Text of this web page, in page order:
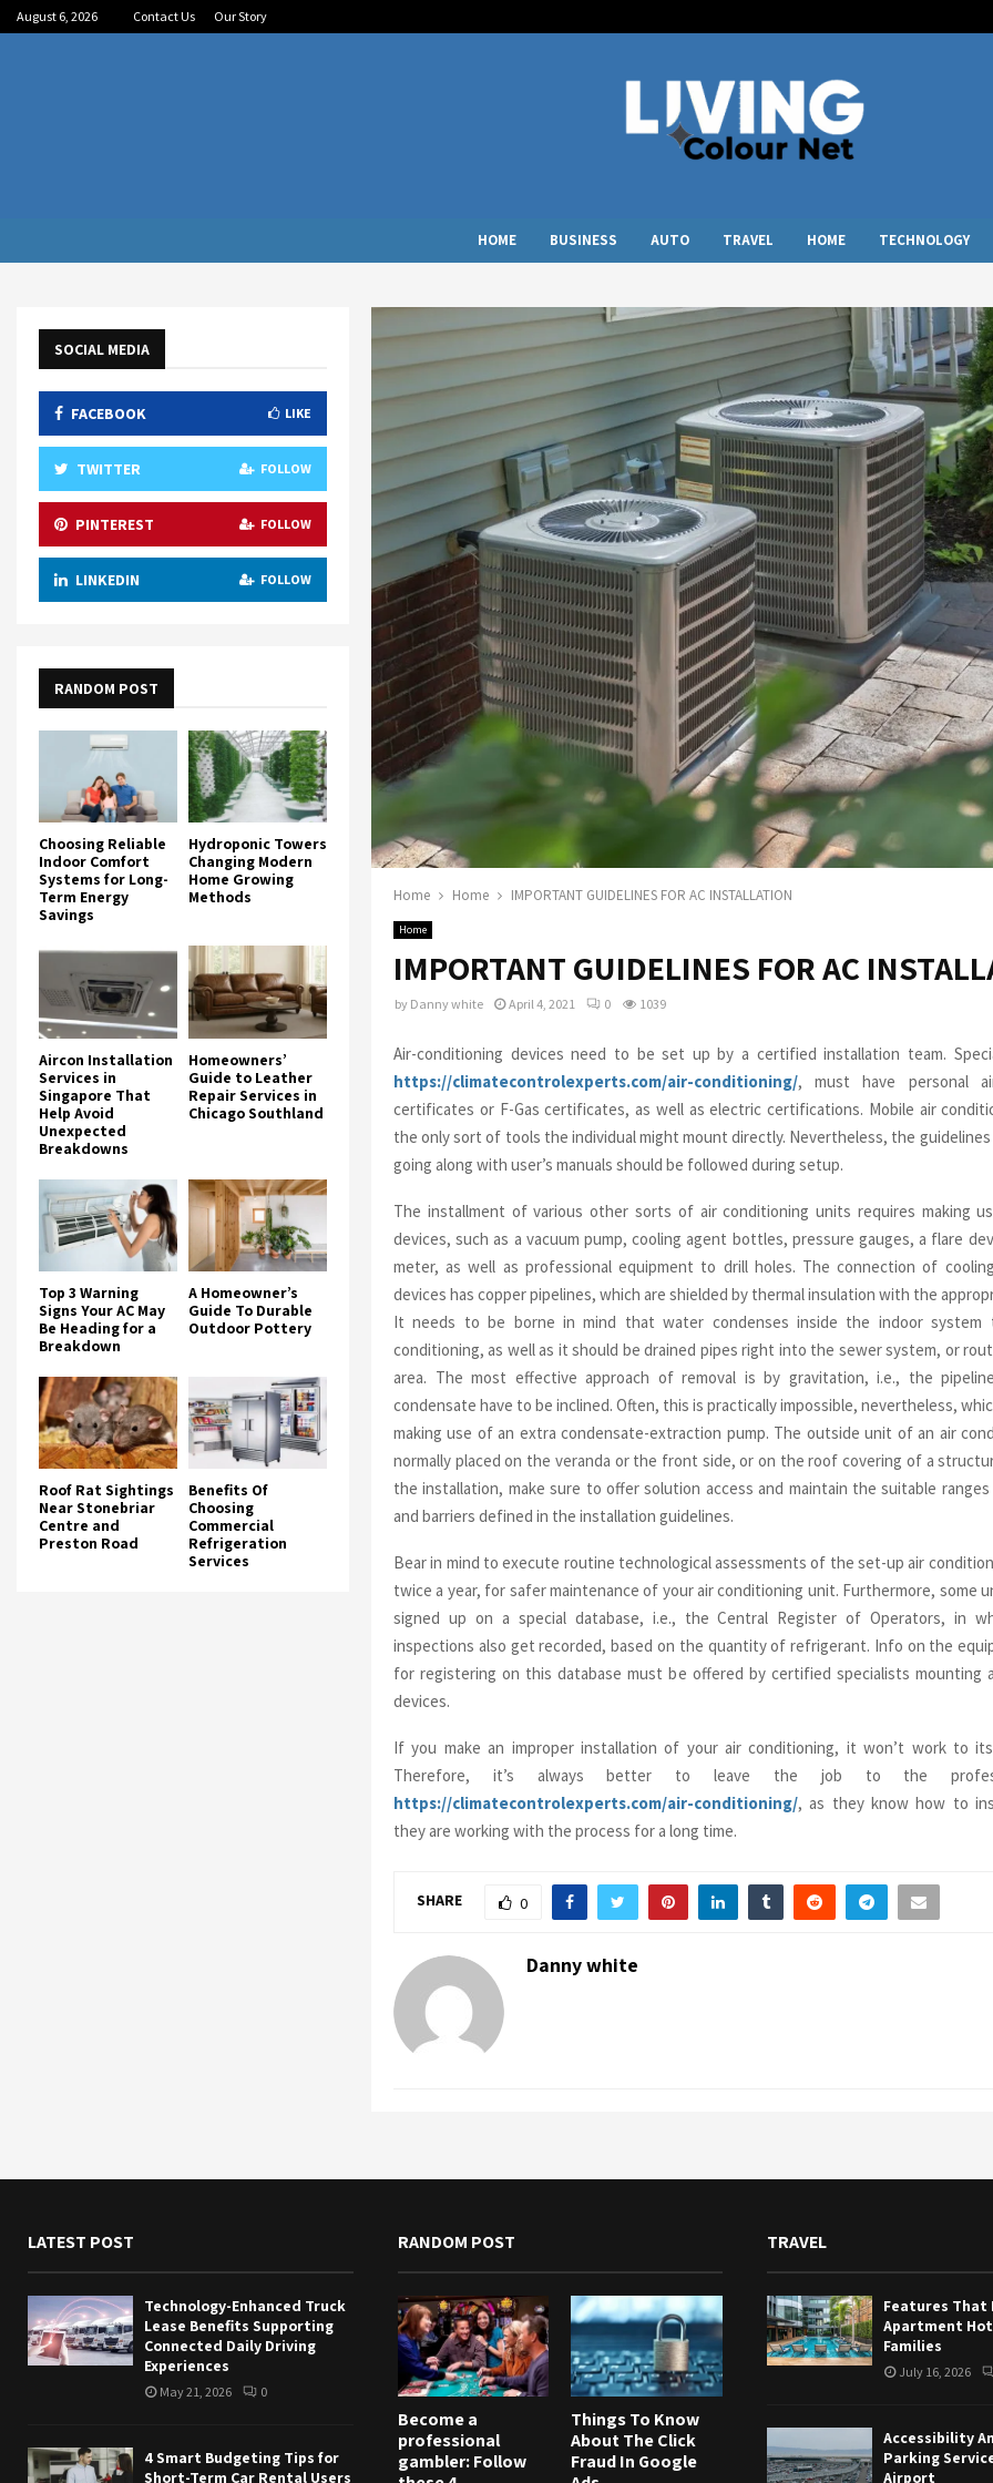
August 6, 2026 Contact Us Our Story
HOME BUSINESS AUTO TRAVEL HOME TECHNOLOGY
Home Home IMPORTANT GUIDELINES FOR AC INSTALLATION
Home
IMPORTANT GUIDELINES FOR AC
by Danny white April 4, 2021 0 1039
Air-conditioning devices need to be set up by a certified installation team.
https://climatecontrolexperts.com/air-conditioning/, must have personal
certificates or F-Gas certificates, as well as electric certifications. Mobile air
the only sort of tools the individual might mount directly. Nevertheless, the
going along with user’s manuals should be followed during setup.
The installment of various other sorts of air conditioning units requires making
devices, such as a vacuum pump, cooling agent bottles, pressure gauges, a flare
meter, as well as professional equipment to drill holes. The connection of
devices has copper pipelines, which are shielded by thermal insulation with the
It needs to be borne in mind that water condenses inside the indoor system
conditioning, as well as it should be drained pipes right into the sewer system, or
area. The most effective approach of removal is by gravitation, i.e., the
condensate have to be inclined. Often, this is practically impossible, nevertheless,
making use of an extra condensate-extraction pump. The outside unit of an air
normally placed on the veranda or the front side, or on the roof covering of a
the installation, make sure to offer solution access and maintain the suitable
and barriers defined in the installation guidelines.
Bear in mind to execute routine technological assessments of the set-up air
twice a year, for safer maintenance of your air conditioning unit. Furthermore, some
signed up on a special database, i.e., the Central Register of Operators, in
inspections also get recorded, based on the quantity of refrigerant. Info on the
for registering on this database must be offered by certified specialists mounting
devices.
If you make an improper installation of your air conditioning, it won’t work to
Therefore, it’s always better to leave the job to the
https://climatecontrolexperts.com/air-conditioning/, as they know how to
they are working with the process for a long time.
SHARE 0
Danny white
SOCIAL MEDIA
FACEBOOK LIKE
TWITTER FOLLOW
PINTEREST FOLLOW
LINKEDIN FOLLOW
RANDOM POST
Choosing Reliable
Indoor Comfort
Systems for Long-
Term Energy
Savings
Hydroponic Towers
Changing Modern
Home Growing
Methods
Aircon Installation
Services in
Singapore That
Help Avoid
Unexpected
Breakdowns
Homeowners’
Guide to Leather
Repair Services in
Chicago Southland
Top 3 Warning
Signs Your AC May
Be Heading for a
Breakdown
A Homeowner’s
Guide To Durable
Outdoor Pottery
Roof Rat Sightings
Near Stonebriar
Centre and
Preston Road
Benefits Of
Choosing
Commercial
Refrigeration
Services
LATEST POST
Technology-Enhanced Truck
Lease Benefits Supporting
Connected Daily Driving
Experiences
May 21, 2026 0
4 Smart Budgeting Tips for
Short-Term Car Rental Users
RANDOM POST
Become a
professional
gambler: Follow
Things To Know
About The Click
Fraud In Google
TRAVEL
Features That
Apartment
Families
July 16, 2026
Accessibility
Parking
Airport